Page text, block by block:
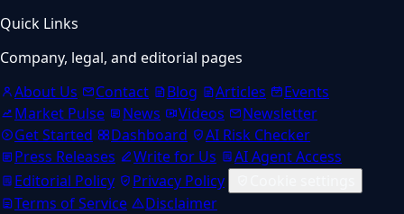
Quick Links
Company, legal, and editorial pages
About Us
Contact Blog Articles
Events
Market Pulse
News Videos
Newsletter
Get Started
Dashboard
AI Risk Checker
Press Releases
Write for Us
AI Agent Access
Editorial Policy
Privacy Policy
Terms of Service
Disclaimer